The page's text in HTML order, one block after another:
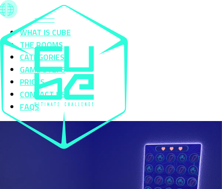
WHAT IS CUBE
THE ROOMS
CATEGORIES
GAME STEPS
PRICES
CONTACT US
FAQS